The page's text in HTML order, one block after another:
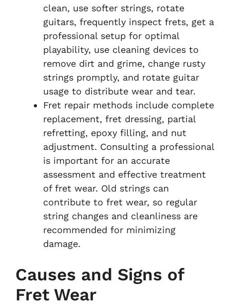
clean, use softer strings, rotate
guitars, frequently inspect frets, get a
professional setup for optimal
playability, use cleaning devices to
remove dirt and grime, change rusty
strings promptly, and rotate guitar
usage to distribute wear and tear.
Fret repair methods include complete
replacement, fret dressing, partial
refretting, epoxy filling, and nut
adjustment. Consulting a professional
is important for an accurate
assessment and effective treatment
of fret wear. Old strings can
contribute to fret wear, so regular
string changes and cleanliness are
recommended for minimizing
damage.
Causes and Signs of
Fret Wear